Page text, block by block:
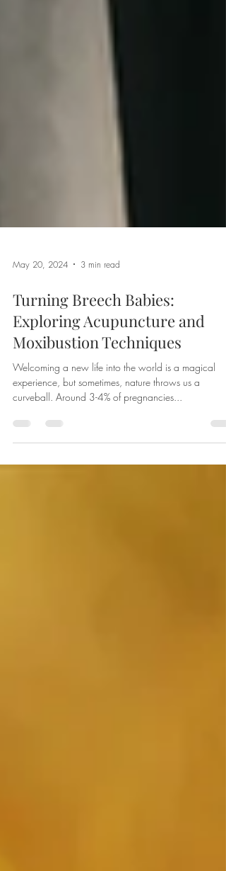
May 20, 2024 3 min read
Turning Breech Babies:
Exploring Acupuncture and
Moxibustion Techniques
Welcoming a new life into the world is a magical
curveball. Around 3-4% of pregnancies...